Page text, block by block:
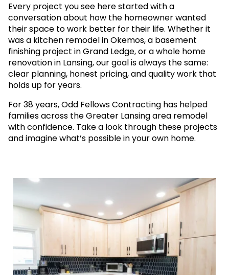
Every project you see here started with a
conversation about how the homeowner wanted
their space to work better for their life. Whether it
was a kitchen remodel in Okemos, a basement
finishing project in Grand Ledge, or a whole home
renovation in Lansing, our goal is always the same:
clear planning, honest pricing, and quality work that
holds up for years.
For 38 years, Odd Fellows Contracting has helped
families across the Greater Lansing area remodel
with confidence. Take a look through these projects
and imagine what’s possible in your own home.